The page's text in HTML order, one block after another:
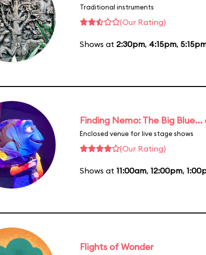
Traditional instruments
(Our Rating)
Shows at 2:30pm, 4:15pm,
Finding Nemo: The Big
Enclosed venue for live stage shows
(Our Rating)
Shows at 11:00am, 12:00pm,
Flights of Wonder